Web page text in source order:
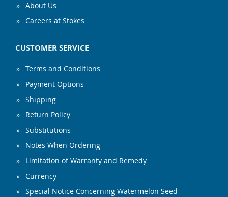
About Us
Careers at Stokes
CUSTOMER SERVICE
Terms and Conditions
Payment Options
Shipping
Return Policy
Substitutions
Notes When Ordering
Limitation of Warranty and Remedy
Currency
Special Notice Concerning Watermelon Seed